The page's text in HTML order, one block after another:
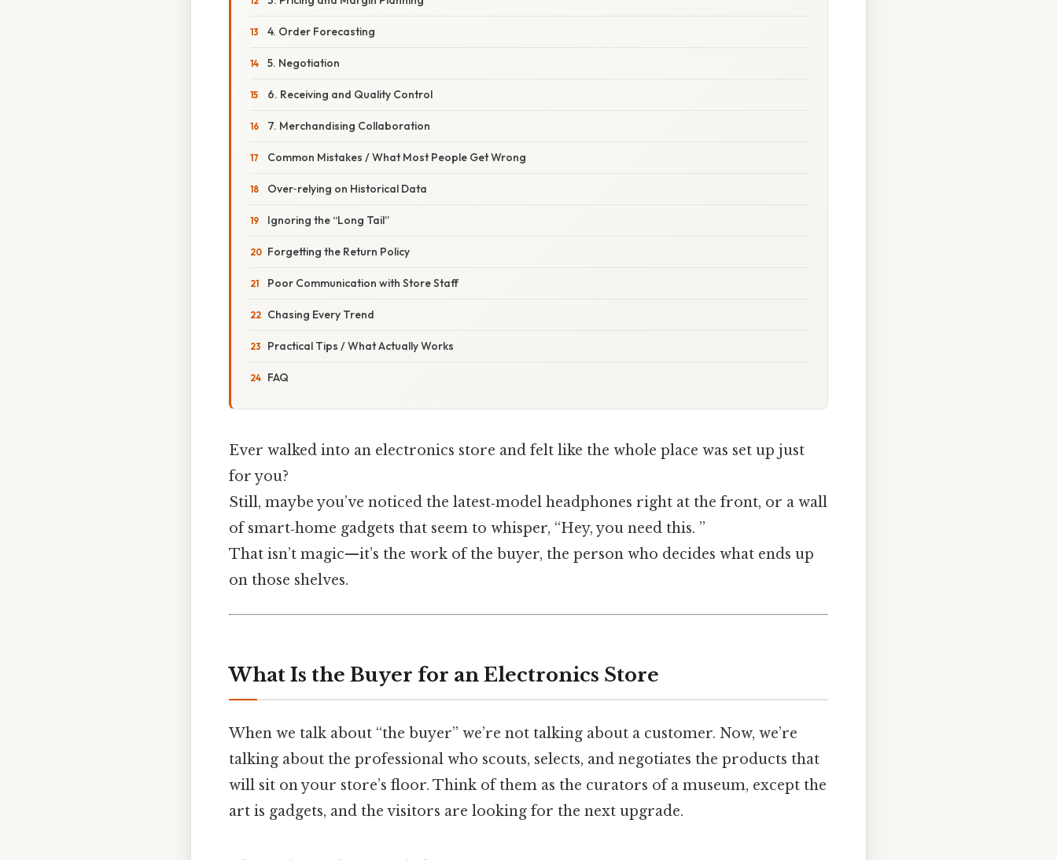
4. Order Forecasting
5. Negotiation
6. Receiving and Quality Control
7. Merchandising Collaboration
Common Mistakes / What Most People Get Wrong
Over‑relying on Historical Data
Ignoring the “Long Tail”
Forgetting the Return Policy
Poor Communication with Store Staff
Chasing Every Trend
Practical Tips / What Actually Works
FAQ
Ever walked into an electronics store and felt like the whole place was set up just
for you?
Still, maybe you’ve noticed the latest‑model headphones right at the front, or a wall
of smart‑home gadgets that seem to whisper, “Hey, you need this. ”
That isn’t magic—it’s the work of the buyer, the person who decides what ends up
on those shelves.
What Is the Buyer for an Electronics Store
When we talk about “the buyer” we’re not talking about a customer. Now, we’re
talking about the professional who scouts, selects, and negotiates the products that
will sit on your store’s floor. Think of them as the curators of a museum, except the
art is gadgets, and the visitors are looking for the next upgrade.